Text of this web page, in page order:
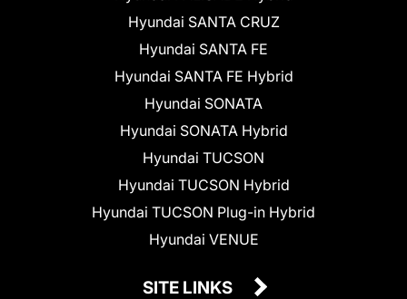
Hyundai SANTA CRUZ
Hyundai SANTA FE
Hyundai SANTA FE Hybrid
Hyundai SONATA
Hyundai SONATA Hybrid
Hyundai TUCSON
Hyundai TUCSON Hybrid
Hyundai TUCSON Plug-in Hybrid
Hyundai VENUE
SITE LINKS